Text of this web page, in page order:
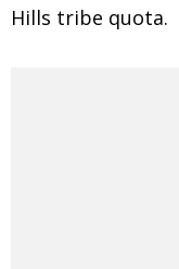
Hills tribe quota.